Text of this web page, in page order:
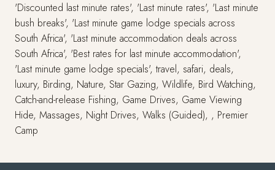
'Discounted last minute rates', 'Last minute rates', 'Last minute
bush breaks', 'Last minute game lodge specials across
South Africa', 'Last minute accommodation deals across
South Africa', 'Best rates for last minute accommodation',
'Last minute game lodge specials', travel, safari, deals,
luxury, Birding, Nature, Star Gazing, Wildlife, Bird Watching,
Catch-and-release Fishing, Game Drives, Game Viewing
Hide, Massages, Night Drives, Walks (Guided), , Premier
Camp